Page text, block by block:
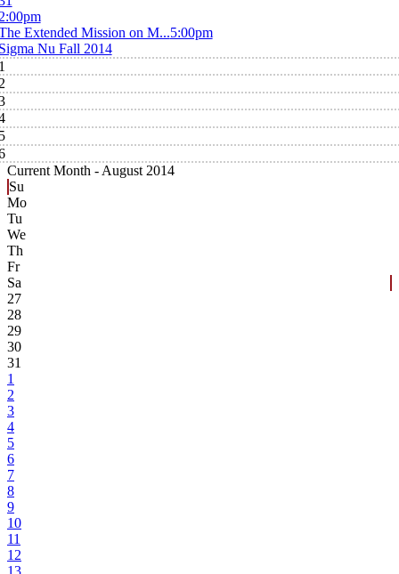
Extended Mission on M...5:00pm
Nu Fall 2014
Current Month - August 2014
Su
Mo
Tu
We
Th
Fr
Sa
27
28
29
30
31
1
2
3
4
5
6
7
8
9
10
11
12
13